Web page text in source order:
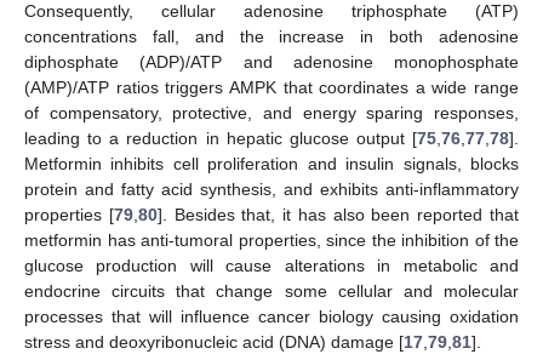
Consequently, cellular adenosine triphosphate (ATP)
concentrations fall, and the increase in both adenosine
diphosphate (ADP)/ATP and adenosine monophosphate
(AMP)/ATP ratios triggers AMPK that coordinates a wide range
of compensatory, protective, and energy sparing responses,
leading to a reduction in hepatic glucose output [75,76,77,78].
Metformin inhibits cell proliferation and insulin signals, blocks
protein and fatty acid synthesis, and exhibits anti-inflammatory
properties [79,80]. Besides that, it has also been reported that
metformin has anti-tumoral properties, since the inhibition of the
glucose production will cause alterations in metabolic and
endocrine circuits that change some cellular and molecular
processes that will influence cancer biology causing oxidation
stress and deoxyribonucleic acid (DNA) damage [17,79,81].